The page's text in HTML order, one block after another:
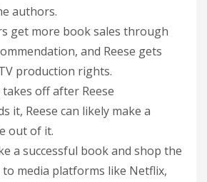
authors.
get more book sales through
and Reese gets
production rights.
off after Reese
it, Reese can likely make a
out of it.
a successful book and shop the
media platforms like Netflix,